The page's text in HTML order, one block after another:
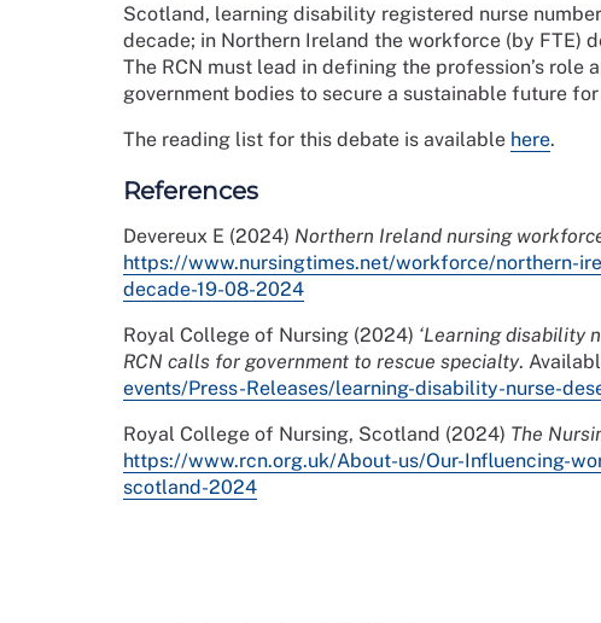
Scotland, learning disability registered nurse
decade; in Northern Ireland the workforce (by FTE)
The RCN must lead in defining the profession’s
government bodies to secure a sustainable future
The reading list for this debate is available here.
References
Devereux E (2024) Northern Ireland nursing
https://www.nursingtimes.net/workforce/northern-
decade-19-08-2024
Royal College of Nursing (2024) ‘Learning disability
RCN calls for government to rescue specialty.
events/Press-Releases/learning-disability-nurse-
Royal College of Nursing, Scotland (2024) The
https://www.rcn.org.uk/About-us/Our-Influencing-
scotland-2024